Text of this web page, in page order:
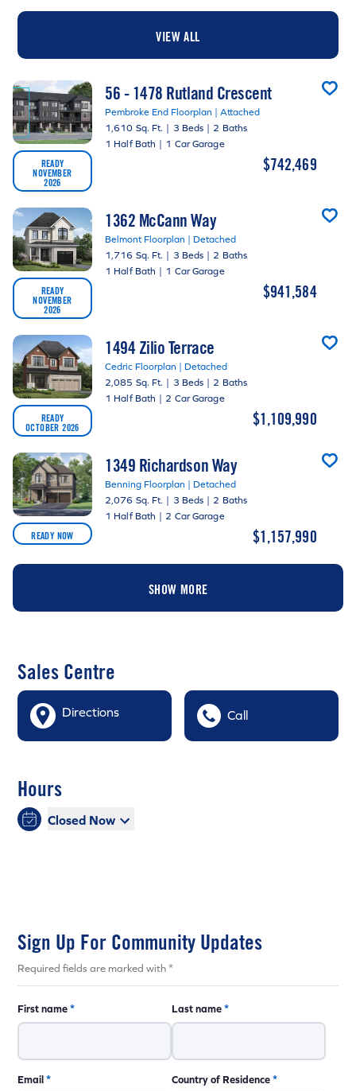
VIEW ALL
READY
NOVEMBER
2026
56 - 1478 Rutland Crescent
Pembroke End Floorplan | Attached
1,610 Sq. Ft. | 3 Beds | 2 Baths
1 Half Bath | 1 Car Garage
$742,469
READY
NOVEMBER
2026
1362 McCann Way
Belmont Floorplan | Detached
1,716 Sq. Ft. | 3 Beds | 2 Baths
1 Half Bath | 1 Car Garage
$941,584
READY
OCTOBER 2026
1494 Zilio Terrace
Cedric Floorplan | Detached
2,085 Sq. Ft. | 3 Beds | 2 Baths
1 Half Bath | 2 Car Garage
$1,109,990
READY NOW
1349 Richardson Way
Benning Floorplan | Detached
2,076 Sq. Ft. | 3 Beds | 2 Baths
1 Half Bath | 2 Car Garage
$1,157,990
SHOW MORE
Sales Centre
Directions Call
Hours
Closed Now
Sign Up For Community Updates
Required fields are marked with *
First name* Last name*
Email* Country of Residence*